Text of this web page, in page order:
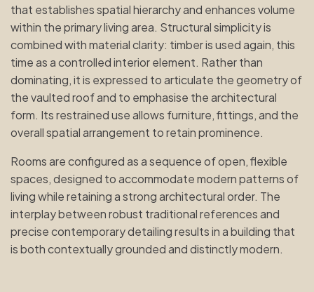
that establishes spatial hierarchy and enhances volume
within the primary living area. Structural simplicity is
combined with material clarity: timber is used again, this
time as a controlled interior element. Rather than
dominating, it is expressed to articulate the geometry of
the vaulted roof and to emphasise the architectural
form. Its restrained use allows furniture, fittings, and the
overall spatial arrangement to retain prominence.
Rooms are configured as a sequence of open, flexible
spaces, designed to accommodate modern patterns of
living while retaining a strong architectural order. The
interplay between robust traditional references and
precise contemporary detailing results in a building that
is both contextually grounded and distinctly modern.